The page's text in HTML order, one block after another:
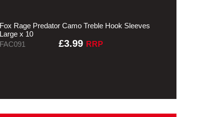
Fox Rage Predator Camo Treble Hook Sleeves
Large x 10
FAC091
£3.99 RRP